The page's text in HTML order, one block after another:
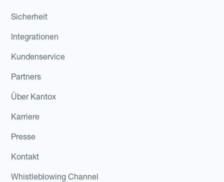
Sicherheit
Integrationen
Kundenservice
Partners
Über Kantox
Karriere
Presse
Kontakt
Whistleblowing Channel